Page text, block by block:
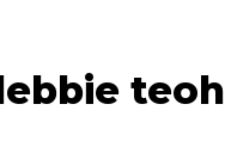
teoh